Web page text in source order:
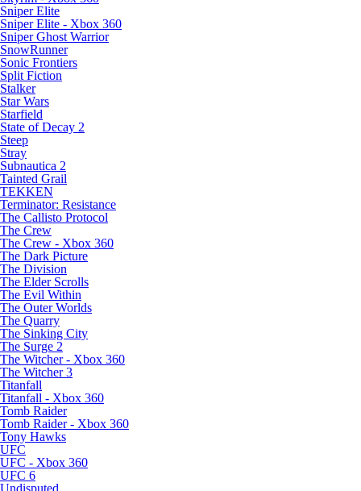
Sniper Elite
Sniper Elite - Xbox 360
Sniper Ghost Warrior
SnowRunner
Sonic Frontiers
Split Fiction
Stalker
Star Wars
Starfield
State of Decay 2
Steep
Stray
Subnautica 2
Tainted Grail
TEKKEN
Terminator: Resistance
The Callisto Protocol
The Crew
The Crew - Xbox 360
The Dark Picture
The Division
The Elder Scrolls
The Evil Within
The Outer Worlds
The Quarry
The Sinking City
The Surge 2
The Witcher - Xbox 360
The Witcher 3
Titanfall
Titanfall - Xbox 360
Tomb Raider
Tomb Raider - Xbox 360
Tony Hawks
UFC
UFC - Xbox 360
UFC 6
Undisputed